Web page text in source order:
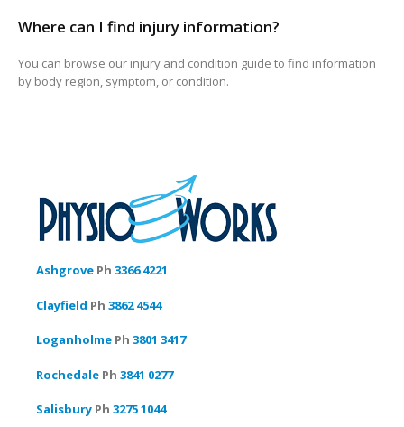
Where can I find injury information?
You can browse our injury and condition guide to find information
by body region, symptom, or condition.
Ashgrove Ph 3366 4221
Clayfield Ph 3862 4544
Loganholme Ph 3801 3417
Rochedale Ph 3841 0277
Salisbury Ph 3275 1044